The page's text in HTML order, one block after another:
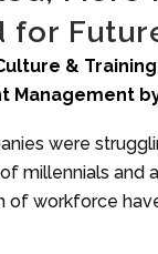
for
& Training
Management
were
millennials and
of workforce